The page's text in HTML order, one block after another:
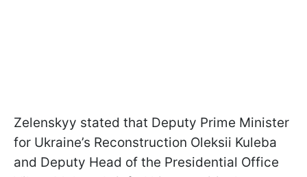
Zelenskyy stated that Deputy Prime Minister
for Ukraine’s Reconstruction Oleksii Kuleba
and Deputy Head of the Presidential Office